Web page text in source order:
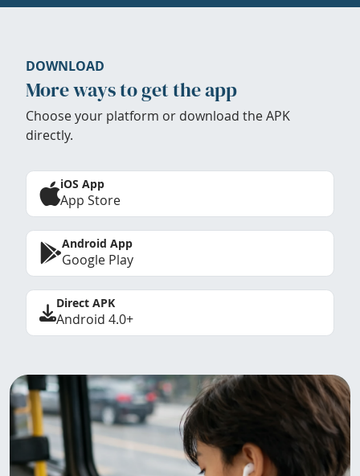
DOWNLOAD
More ways to get the app
Choose your platform or download the APK
directly.
iOS App
App Store
Android App
Google Play
Direct APK
Android 4.0+